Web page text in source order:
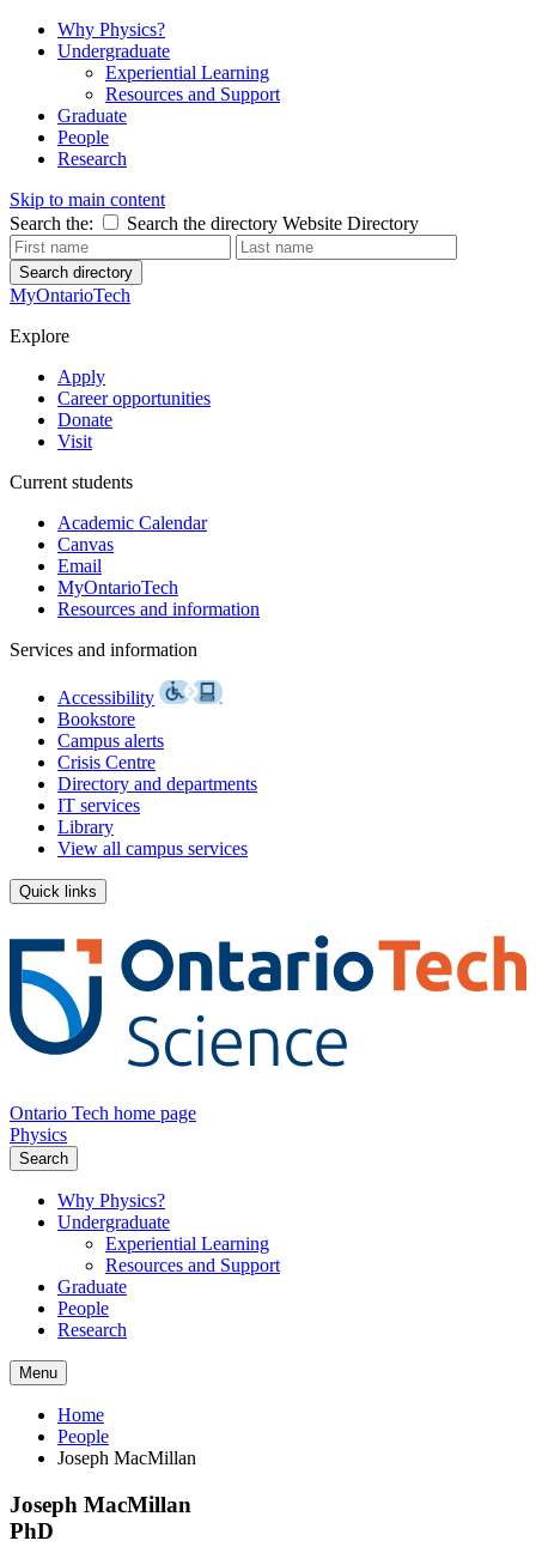
Why Physics?
Undergraduate
Experiential Learning
Resources and Support
Graduate
People
Research
Skip to main content
Search the:
Search the directory Website Directory
Search directory
MyOntarioTech
Explore
Apply
Career opportunities
Donate
Visit
Current students
Academic Calendar
Canvas
Email
MyOntarioTech
Resources and information
Services and information
Accessibility
Bookstore
Campus alerts
Crisis Centre
Directory and departments
IT services
Library
View all campus services
Quick links
Ontario Tech home page
Physics
Search
Why Physics?
Undergraduate
Experiential Learning
Resources and Support
Graduate
People
Research
Menu
Home
People
Joseph MacMillan
Joseph MacMillan
PhD